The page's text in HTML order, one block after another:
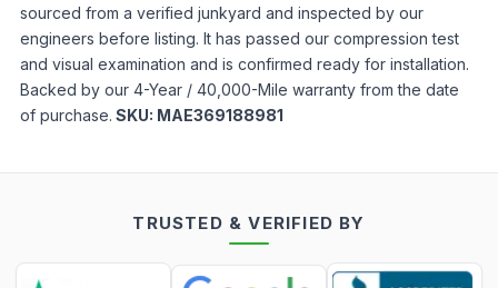
sourced from a verified junkyard and inspected by our
engineers before listing. It has passed our compression test
and visual examination and is confirmed ready for installation.
Backed by our 4-Year / 40,000-Mile warranty from the date
of purchase. SKU: MAE369188981
TRUSTED & VERIFIED BY